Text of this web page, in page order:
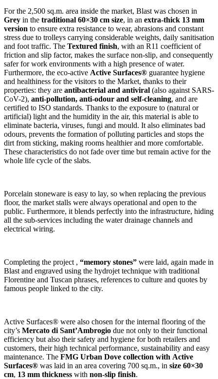
For the 2,500 sq.m. area inside the market, Blast was chosen in
Grey in the traditional 60×30 cm size, in an extra-thick 13 mm
version to ensure extra resistance to wear, abrasions and constant
stress due to trolleys carrying considerable weights, daily sanitisation
and foot traffic. The Textured finish, with an R11 coefficient of
friction and slip factor, makes the surface non-slip, and consequently
safer for work environments with a high presence of water.
Furthermore, the eco-active Active Surfaces® guarantee hygiene
and healthiness for the visitors to the Market, thanks to their
properties: they are antibacterial and antiviral (also against SARS-
CoV-2), anti-pollution, anti-odour and self-cleaning, and are
certified to ISO standards. Thanks to the exposure to (natural or
artificial) light and the humidity in the air, this material is able to
eliminate bacteria, viruses, fungi and mould. It also eliminates bad
odours, prevents the formation of polluting particles and stops the
dirt from sticking, making rooms healthier and more comfortable.
These characteristics do not fade over time but remain active for the
whole life cycle of the slabs.
Porcelain stoneware is easy to lay, so when replacing the previous
floor, the market stalls were always operational and open to the
public. Furthermore, it blends perfectly into the infrastructure, hiding
all the sub-services including the water drainage channels and
electrical wiring.
Completing the project , “memory stones” were laid, again made in
Blast and engraved using the hydrojet technique with traditional
Florentine and Tuscan phrases, references to culture and quotes by
famous people linked to the city.
Active Surfaces® were also chosen for the internal flooring of the
city’s Mercato di Sant’Ambrogio due not only to their functional
efficiency but also their safety and hygiene for both retailers and
customers, their high technical performance, sustainability and easy
maintenance. The FMG Urban Dove collection with Active
Surfaces® was laid in an area covering 700 sq.m., in size 60×30
cm, 13 mm thickness with non-slip finish.